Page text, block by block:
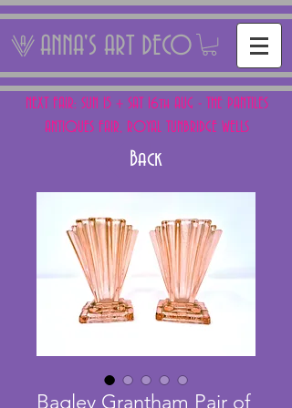
ANNA'S ART DECO
NEXT FAIR: SUN 15 + SAT 16th AUG - THE PANTILES
ANTIQUES FAIR, ROYAL TUNBRIDGE WELLS
Back
Bagley Grantham Pair of